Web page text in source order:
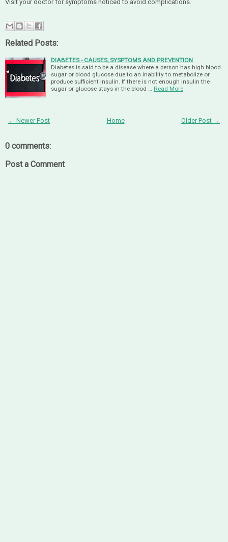
Visit your doctor for symptoms noticed to avoid complications.
Related Posts:
DIABETES - CAUSES, SYSPTOMS AND PREVENTION
Diabetes is said to be a disease where a person has high blood
sugar or blood glucose due to an inability to metabolize or
produce sufficient insulin. If there is not enough insulin the
sugar or glucose stays in the blood …
Read More
← Newer Post Older Post →
Home
0 comments:
Post a Comment